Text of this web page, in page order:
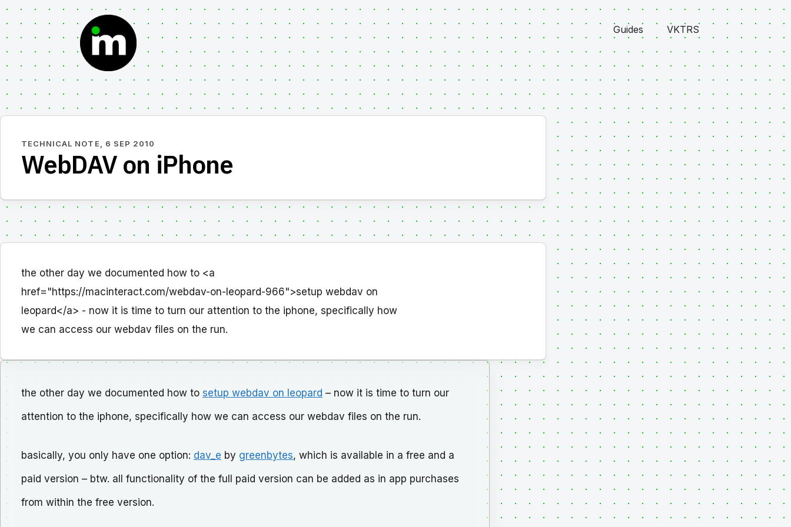
Skip
to
Guides VKTRS
TECHNICAL NOTE, 6 SEP 2010
WebDAV on iPhone
the other day we documented how to <a
href="https://macinteract.com/webdav-on-leopard-966">setup webdav on
leopard</a> - now it is time to turn our attention to the iphone, specifically how
we can access our webdav files on the run.
the other day we documented how to setup webdav on leopard – now it is time to turn our
attention to the iphone, specifically how we can access our webdav files on the run.
basically, you only have one option: dav_e by greenbytes, which is available in a free and a
paid version – btw. all functionality of the full paid version can be added as in app purchases
from within the free version.